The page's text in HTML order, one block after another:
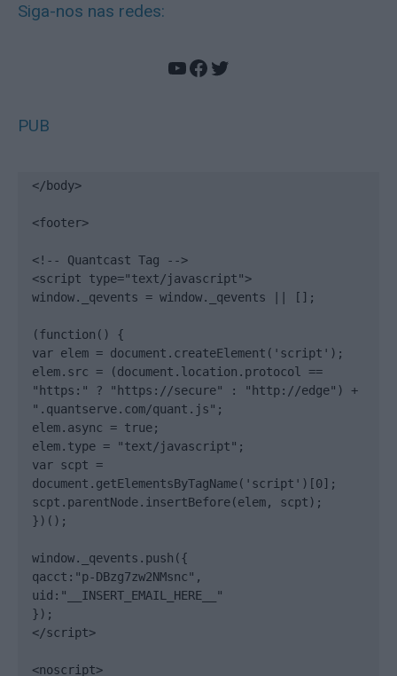
Siga-nos nas redes:
YouTube
Facebook
Twitter
PUB
</body>
<footer>
<!-- Quantcast Tag -->
<script type="text/javascript">
window._qevents = window._qevents || [];
(function() {
var elem = document.createElement('script');
elem.src = (document.location.protocol ==
"https:" ? "https://secure" : "http://edge") +
".quantserve.com/quant.js";
elem.async = true;
elem.type = "text/javascript";
var scpt =
document.getElementsByTagName('script')[0];
scpt.parentNode.insertBefore(elem, scpt);
})();
window._qevents.push({
qacct:"p-DBzg7zw2NMsnc",
uid:"__INSERT_EMAIL_HERE__"
});
</script>
<noscript>